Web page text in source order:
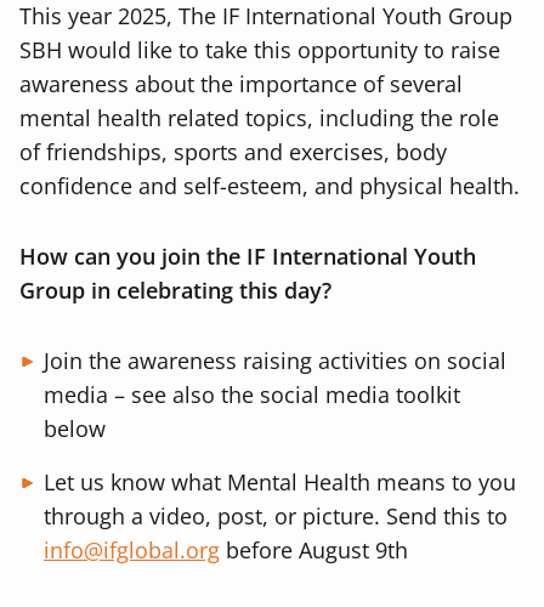
This year 2025, The IF International Youth Group
SBH would like to take this opportunity to raise
awareness about the importance of several
mental health related topics, including the role
of friendships, sports and exercises, body
confidence and self-esteem, and physical health.
How can you join the IF International Youth
Group in celebrating this day?
Join the awareness raising activities on social
media – see also the social media toolkit
below
Let us know what Mental Health means to you
through a video, post, or picture. Send this to
info@ifglobal.org before August 9th